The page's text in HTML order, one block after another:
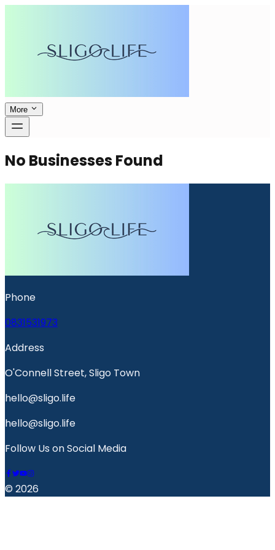
More
No Businesses Found
Phone
0831531973
Address
O'Connell Street, Sligo Town
hello@sligo.life
hello@sligo.life
Follow Us on Social Media
© 2026